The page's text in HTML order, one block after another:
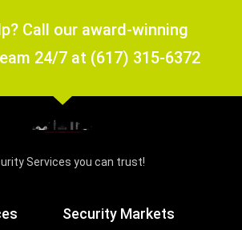
Call our award-winning
24/7 at (617) 315-6372
Services you can trust!
Security Markets